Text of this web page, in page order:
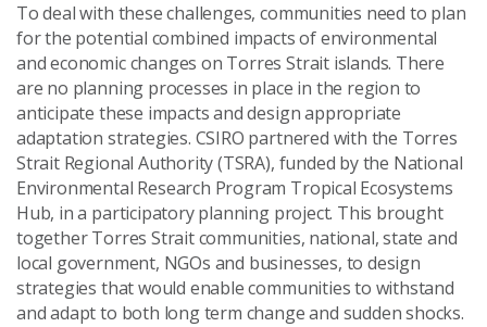
To deal with these challenges, communities need to plan
for the potential combined impacts of environmental
and economic changes on Torres Strait islands. There
are no planning processes in place in the region to
anticipate these impacts and design appropriate
adaptation strategies. CSIRO partnered with the Torres
Strait Regional Authority (TSRA), funded by the National
Environmental Research Program Tropical Ecosystems
Hub, in a participatory planning project. This brought
together Torres Strait communities, national, state and
local government, NGOs and businesses, to design
strategies that would enable communities to withstand
and adapt to both long term change and sudden shocks.